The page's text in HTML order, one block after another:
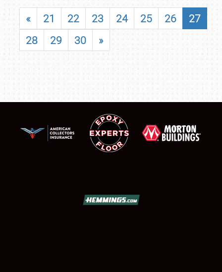
« 21 22 23 24 25 26
27
28
29 30 »